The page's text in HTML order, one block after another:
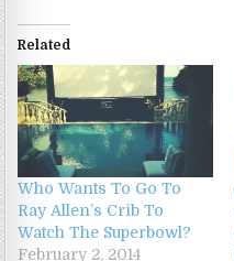
Related
Who Wants To Go To
Ray Allen’s Crib To
Watch The Superbowl?
February 2, 2014